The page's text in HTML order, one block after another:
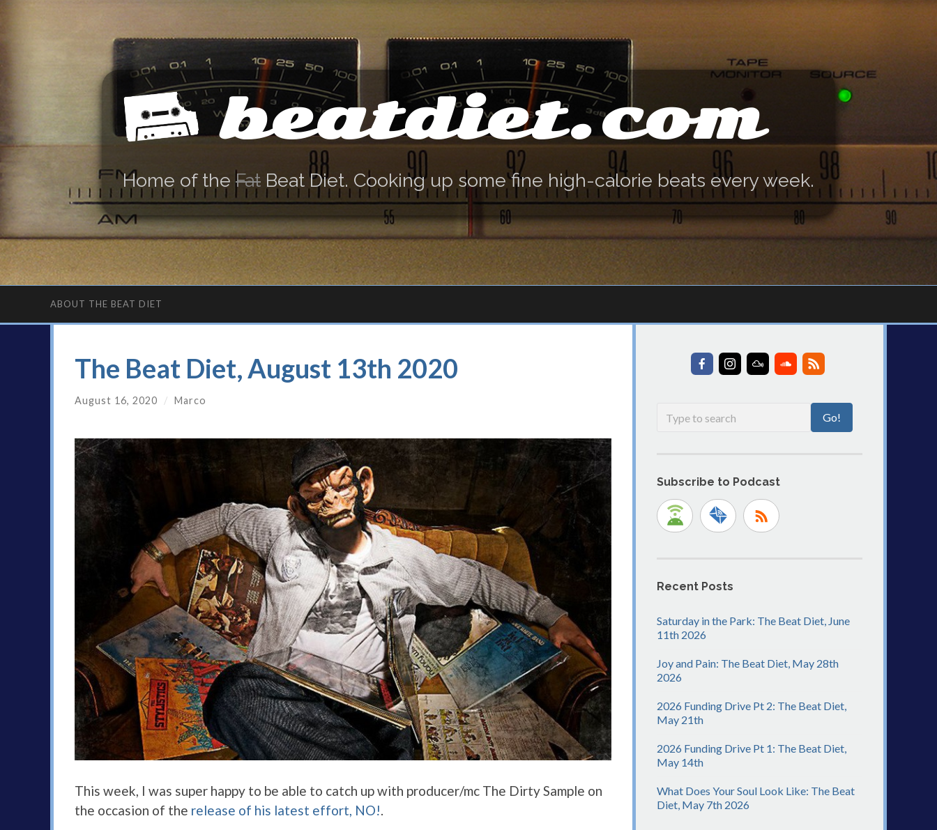
beatdiet.com
Home of the Fat Beat Diet. Cooking up some fine high-calorie beats every week.
ABOUT THE BEAT DIET
The Beat Diet, August 13th 2020
August 16, 2020 / Marco
This week, I was super happy to be able to catch up with producer/mc The Dirty Sample on
the occasion of the release of his latest effort, NO!.
Subscribe to Podcast
Recent Posts
Saturday in the Park: The Beat Diet, June
11th 2026
Joy and Pain: The Beat Diet, May 28th
2026
2026 Funding Drive Pt 2: The Beat Diet,
May 21th
2026 Funding Drive Pt 1: The Beat Diet,
May 14th
What Does Your Soul Look Like: The Beat
Diet, May 7th 2026